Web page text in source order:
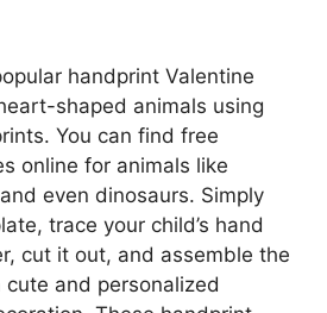
handprint Valentine
shaped animals using
You can find free
online for animals like
even dinosaurs. Simply
trace your child’s hand
cut it out, and assemble the
and personalized